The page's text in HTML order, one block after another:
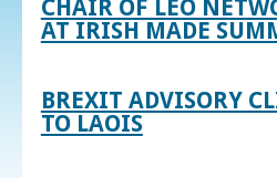
CHAIR OF LEO
AT IRISH MADE
BREXIT ADVISORY
TO LAOIS